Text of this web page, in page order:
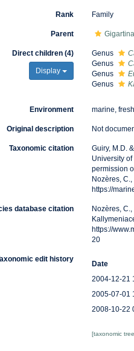
Rank Family
Parent
Direct children (4)
Display
Genus
Genus
Genus
Genus
Environment marine,
Original description Not
Taxonomic citation
Guiry, M.D.
University
permission
Nozères,
https://
database citation
Nozères,
https://
20
edit history
Date
2004-12-21
2005-07-01
2008-10-22
[taxonomic